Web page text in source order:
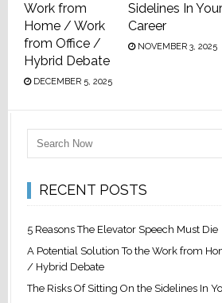
Work from
Home / Work
from Office /
Hybrid Debate
DECEMBER 5, 2025
Sidelines In Your
Career
NOVEMBER 3, 2025
RECENT POSTS
5 Reasons The Elevator Speech Must Die
A Potential Solution To the Work from
/ Hybrid Debate
The Risks Of Sitting On the Sidelines In